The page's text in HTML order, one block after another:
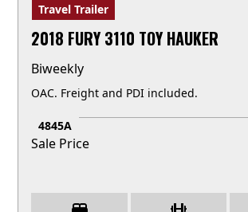
Travel Trailer
2018 FURY 3110 TOY HAUKER
Biweekly
OAC. Freight and PDI included.
Sale Price
4845A